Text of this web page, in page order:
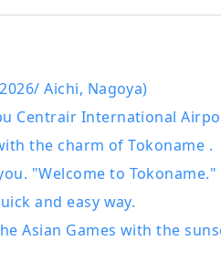
Aichi, Nagoya)
Centrair International
the charm of Tokoname .
"Welcome to Tokoname."
and easy way.
Asian Games with the